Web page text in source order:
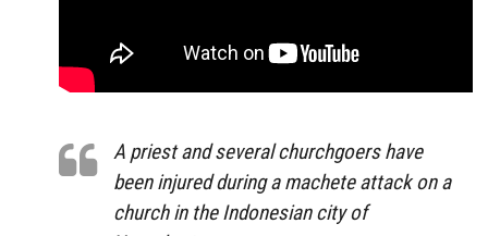
A priest and several churchgoers have
been injured during a machete attack on a
church in the Indonesian city of